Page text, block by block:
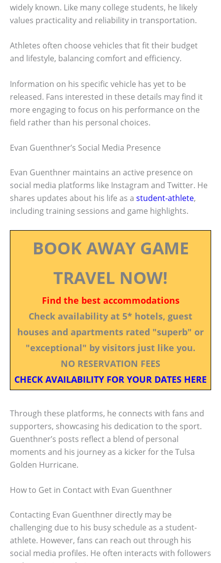
widely known. Like many college students, he likely
values practicality and reliability in transportation.
Athletes often choose vehicles that fit their budget
and lifestyle, balancing comfort and efficiency.
Information on his specific vehicle has yet to be
released. Fans interested in these details may find it
more engaging to focus on his performance on the
field rather than his personal choices.
Evan Guenthner’s Social Media Presence
Evan Guenthner maintains an active presence on
social media platforms like Instagram and Twitter. He
shares updates about his life as a student-athlete,
including training sessions and game highlights.
BOOK AWAY GAME
TRAVEL NOW!
Find the best accommodations
Check availability at 5* hotels, guest
houses and apartments rated "superb" or
"exceptional" by visitors just like you.
NO RESERVATION FEES
CHECK AVAILABILITY FOR YOUR DATES HERE
Through these platforms, he connects with fans and
supporters, showcasing his dedication to the sport.
Guenthner’s posts reflect a blend of personal
moments and his journey as a kicker for the Tulsa
Golden Hurricane.
How to Get in Contact with Evan Guenthner
Contacting Evan Guenthner directly may be
challenging due to his busy schedule as a student-
athlete. However, fans can reach out through his
social media profiles. He often interacts with followers